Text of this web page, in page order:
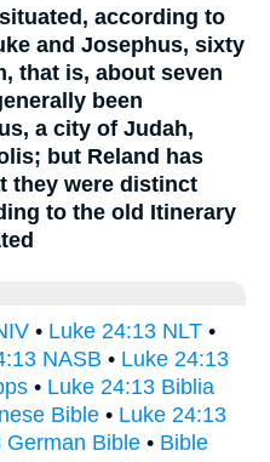
according to
and Josephus, sixty
that is, about seven
been
a city of Judah,
but Reland has
they were distinct
to the old Itinerary
• Luke 24:13 NLT •
NASB • Luke 24:13
• Luke 24:13 Biblia
Bible • Luke 24:13
German Bible • Bible